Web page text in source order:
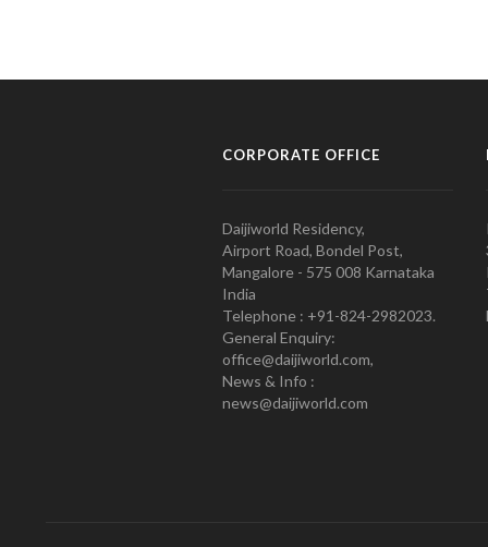
CORPORATE OFFICE
Daijiworld Residency,
Airport Road, Bondel Post,
Mangalore - 575 008 Karnataka
India
Telephone : +91-824-2982023.
General Enquiry:
office@daijiworld.com,
News & Info :
news@daijiworld.com